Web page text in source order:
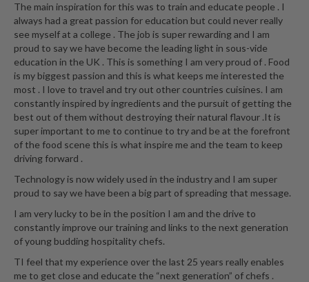
The main inspiration for this was to train and educate people . I
always had a great passion for education but could never really
see myself at a college . The job is super rewarding and I am
proud to say we have become the leading light in sous-vide
education in the UK . This is something I am very proud of . Food
is my biggest passion and this is what keeps me interested the
most . I love to travel and try out other countries cuisines. I am
constantly inspired by ingredients and the pursuit of getting the
best out of them without destroying their natural flavour .It is
super important to me to continue to try and be at the forefront
of the food scene this is what inspire me and the team to keep
driving forward .
Technology is now widely used in the industry and I am super
proud to say we have been a big part of spreading that message.
I am very lucky to be in the position I am and the drive to
constantly improve our training and links to the next generation
of young budding hospitality chefs.
TI feel that my experience over the last 25 years really enables
me to get close and educate the “next generation” of chefs .